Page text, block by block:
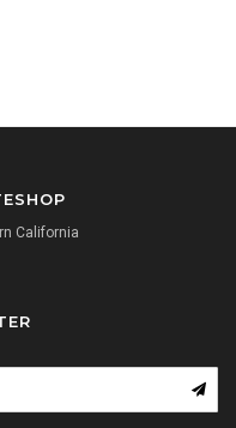
California